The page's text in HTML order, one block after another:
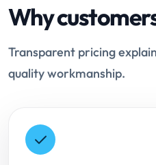
Why
Transparent pricing
quality workmanship.